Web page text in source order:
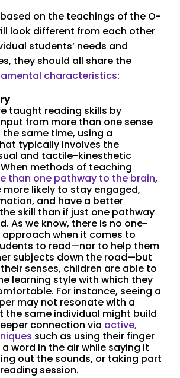
on the teachings of the O-
look different from each other
students’ needs and
they should all share the
characteristics:
taught reading skills by
from more than one sense
same time, using a
typically involves the
and tactile-kinesthetic
methods of teaching
than one pathway to the brain,
more likely to stay engaged,
and have a better
skill than if just one pathway
As we know, there is no one-
when it comes to
to read—nor to help them
subjects down the road—but
senses, children are able to
learning style with which they
For instance, seeing a
may not resonate with a
the same individual might build
connection via active,
such as using their finger
word in the air while saying it
out the sounds, or taking part
session.